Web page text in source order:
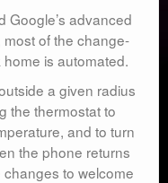
Google’s advanced
of the change-
is automated.
a given radius
the thermostat to
and to turn
the phone returns
to welcome